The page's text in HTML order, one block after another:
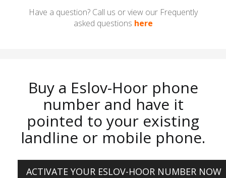
Have a question? Call us or view our Frequently
asked questions here
Buy a Eslov-Hoor phone
number and have it
pointed to your existing
landline or mobile phone.
ACTIVATE YOUR ESLOV-HOOR NUMBER NOW